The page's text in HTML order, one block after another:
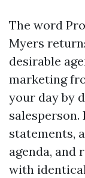
The word
Myers
desirable
marketing
your day by
statements,
agenda, and
with